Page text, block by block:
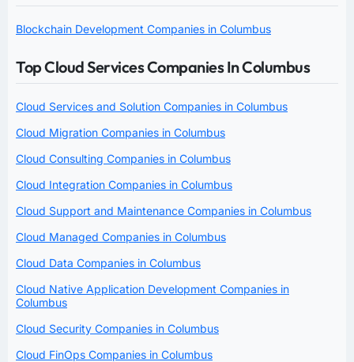
Blockchain Development Companies in Columbus
Top Cloud Services Companies In Columbus
Cloud Services and Solution Companies in Columbus
Cloud Migration Companies in Columbus
Cloud Consulting Companies in Columbus
Cloud Integration Companies in Columbus
Cloud Support and Maintenance Companies in Columbus
Cloud Managed Companies in Columbus
Cloud Data Companies in Columbus
Cloud Native Application Development Companies in
Columbus
Cloud Security Companies in Columbus
Cloud FinOps Companies in Columbus